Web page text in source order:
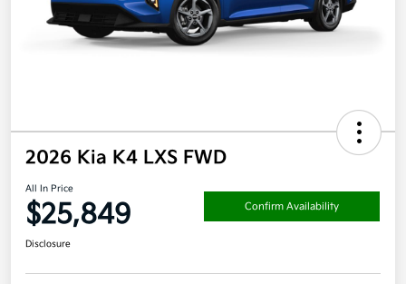
2026 Kia K4 LXS FWD
All In Price
$25,849 Confirm Availability
Disclosure